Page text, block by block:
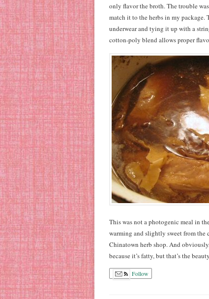
only flavor the broth. The trouble
match it to the herbs in my package.
underwear and tying it up with a
cotton-poly blend allows proper
This was not a photogenic meal in
warming and slightly sweet from the
Chinatown herb shop. And
because it’s fatty, but that’s the
Follow